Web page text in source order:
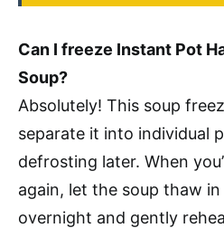
Can I freeze Instant Pot
Soup?
Absolutely! This soup
separate it into individual
defrosting later. When
again, let the soup thaw
overnight and gently